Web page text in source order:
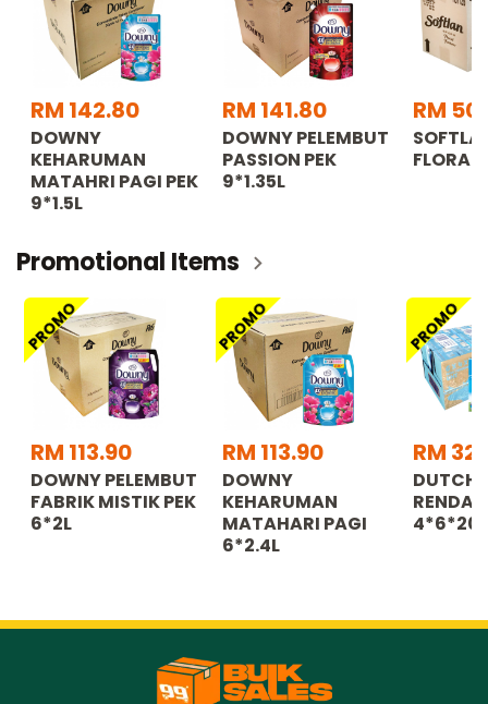
RM 142.80
DOWNY
KEHARUMAN
MATAHRI PAGI PEK
9*1.5L
RM 141.80
DOWNY PELEMBUT
PASSION PEK
9*1.35L
RM
FLORA
Promotional Items
PROMO
RM 113.90
DOWNY PELEMBUT
FABRIK MISTIK PEK
6*2L
PROMO
RM 113.90
DOWNY
KEHARUMAN
MATAHARI PAGI
6*2.4L
PROMO
RM
DUTCH